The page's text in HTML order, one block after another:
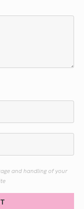
and handling of your